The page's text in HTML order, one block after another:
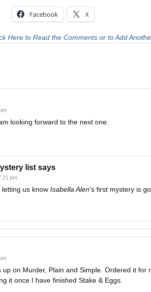
Facebook X
Here to Read the Comments or to Add
looking forward to the next one.
list says
pm
us know Isabella Alen‘s first mystery is
on Murder, Plain and Simple. Ordered it for
it once I have finished Stake & Eggs.